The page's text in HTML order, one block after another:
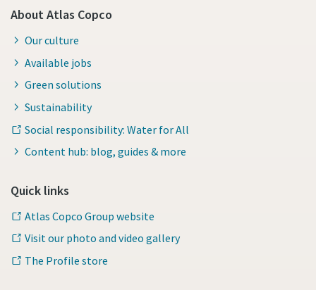
About Atlas Copco
Our culture
Available jobs
Green solutions
Sustainability
Social responsibility: Water for All
Content hub: blog, guides & more
Quick links
Atlas Copco Group website
Visit our photo and video gallery
The Profile store